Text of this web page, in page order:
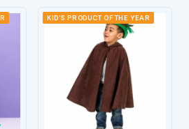
KID'S PRODUCT OF THE YEAR